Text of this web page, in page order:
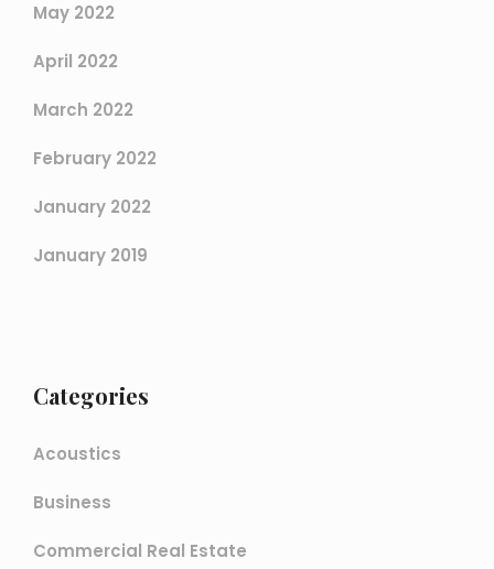
May 2022
April 2022
March 2022
February 2022
January 2022
January 2019
Categories
Acoustics
Business
Commercial Real Estate